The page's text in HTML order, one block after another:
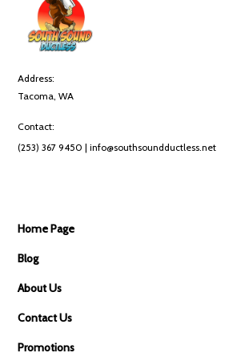
Address:
Tacoma, WA
Contact:
(253) 367 9450 | info@southsoundductless.net
Home Page
Blog
About Us
Contact Us
Promotions